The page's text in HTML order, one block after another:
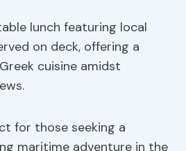
lunch featuring local
on deck, offering a
cuisine amidst
for those seeking a
maritime adventure in the